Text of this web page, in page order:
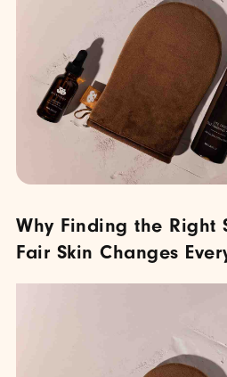
Why Finding the Right
Fair Skin Changes